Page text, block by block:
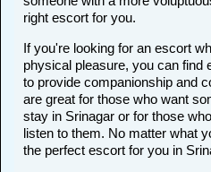
right escort for you.
If you're looking for an escort
physical pleasure, you can find
to provide companionship and
are great for those who want
stay in Srinagar or for those
listen to them. No matter what
the perfect escort for you in